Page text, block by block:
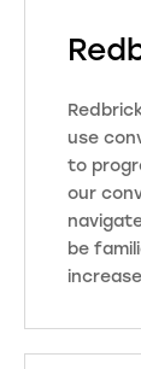
use
to
our
be
step of